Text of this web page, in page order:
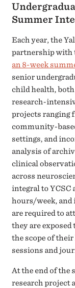
Summer
Each year, the
partnership with
an 8-week
senior
child health,
research-
projects ranging
community-
settings, and
analysis of
clinical
across
integral to YCSC
hours/week, and
are required to
they are
the scope of their
sessions and
At the end of the
research project